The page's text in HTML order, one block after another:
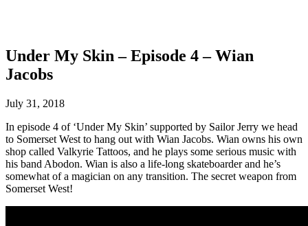
Under My Skin – Episode 4 – Wian
Jacobs
July 31, 2018
In episode 4 of ‘Under My Skin’ supported by Sailor Jerry we head
to Somerset West to hang out with Wian Jacobs. Wian owns his own
shop called Valkyrie Tattoos, and he plays some serious music with
his band Abodon. Wian is also a life-long skateboarder and he’s
somewhat of a magician on any transition. The secret weapon from
Somerset West!